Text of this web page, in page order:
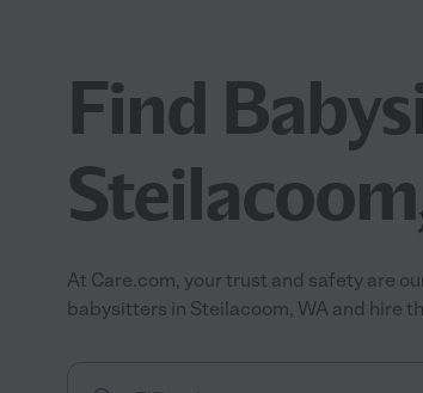
Find
At Care.com, your trust and safety are
babysitters in Steilacoom, WA and hire